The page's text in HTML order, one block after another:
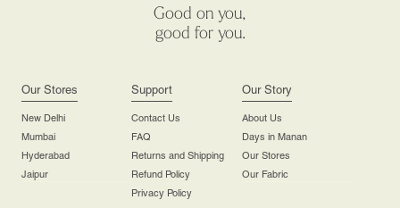
Good on you,
good for you.
Our Stores
New Delhi
Mumbai
Hyderabad
Jaipur
Support
Contact Us
FAQ
Returns and Shipping
Refund Policy
Privacy Policy
Our Story
About Us
Days in Manan
Our Stores
Our Fabric